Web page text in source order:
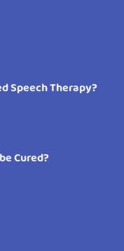
Speech Therapy?
Cured?